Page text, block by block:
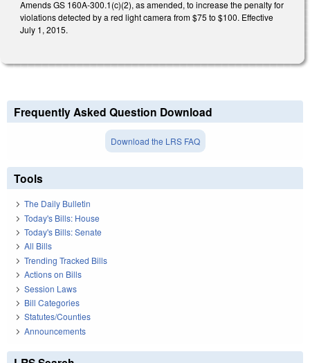
Amends GS 160A-300.1(c)(2), as amended, to increase the penalty for
violations detected by a red light camera from $75 to $100. Effective
July 1, 2015.
Frequently Asked Question Download
Download the LRS FAQ
Tools
The Daily Bulletin
Today's Bills: House
Today's Bills: Senate
All Bills
Trending Tracked Bills
Actions on Bills
Session Laws
Bill Categories
Statutes/Counties
Announcements